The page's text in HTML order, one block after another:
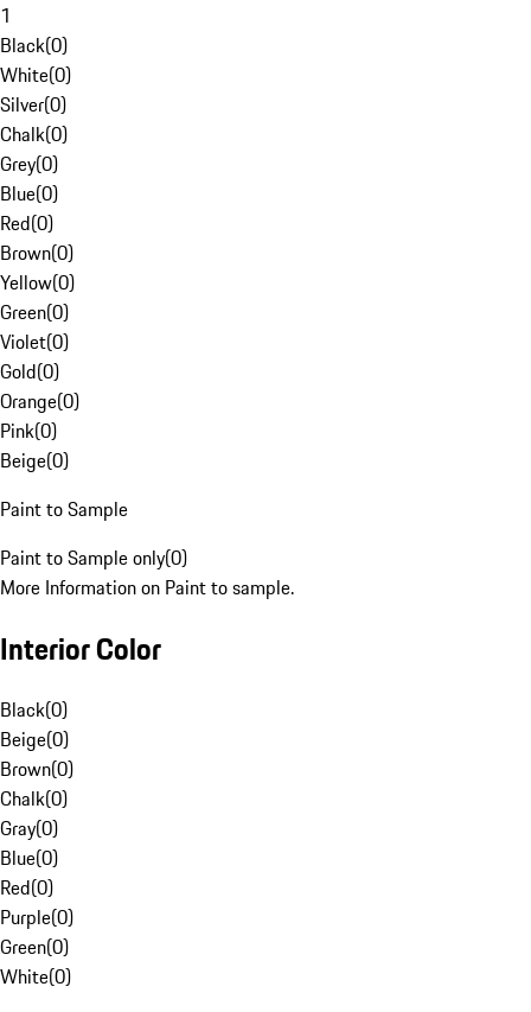
1
Black(0)
White(0)
Silver(0)
Chalk(0)
Grey(0)
Blue(0)
Red(0)
Brown(0)
Yellow(0)
Green(0)
Violet(0)
Gold(0)
Orange(0)
Pink(0)
Beige(0)
Paint to Sample
Paint to Sample only(0)
More Information on Paint to sample.
Interior Color
Black(0)
Beige(0)
Brown(0)
Chalk(0)
Gray(0)
Blue(0)
Red(0)
Purple(0)
Green(0)
White(0)